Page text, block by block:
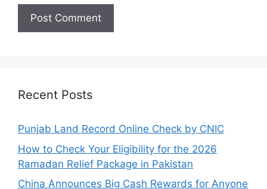
Recent Posts
Punjab Land Record Online Check by CNIC
How to Check Your Eligibility for the 2026
Ramadan Relief Package in Pakistan
China Announces Big Cash Rewards for Anyone